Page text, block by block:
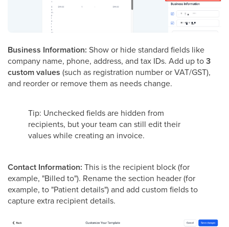
Business Information: Show or hide standard fields like
company name, phone, address, and tax IDs. Add up to3
custom values (such as registration number or VAT/GST),
and reorder or remove them as needs change.
Tip: Unchecked fields are hidden from
recipients, but your team can still edit their
values while creating an invoice.
Contact Information: This is the recipient block (for
example, "Billed to"). Rename the section header (for
example, to "Patient details") and add custom fields to
capture extra recipient details.